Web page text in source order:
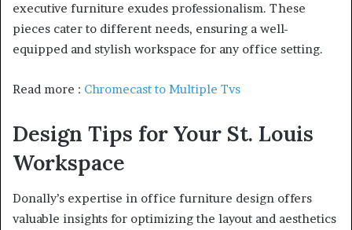
executive furniture exudes professionalism. These
pieces cater to different needs, ensuring a well-
equipped and stylish workspace for any office setting.
Read more : Chromecast to Multiple Tvs
Design Tips for Your St. Louis
Workspace
Donally’s expertise in office furniture design offers
valuable insights for optimizing the layout and aesthetics